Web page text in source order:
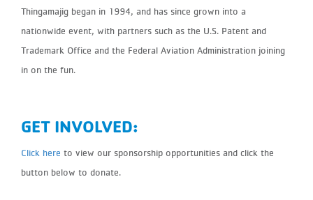
Thingamajig began in 1994, and has since grown into a
nationwide event, with partners such as the U.S. Patent and
Trademark Office and the Federal Aviation Administration joining
in on the fun.
GET INVOLVED:
Click here to view our sponsorship opportunities and click the
button below to donate.